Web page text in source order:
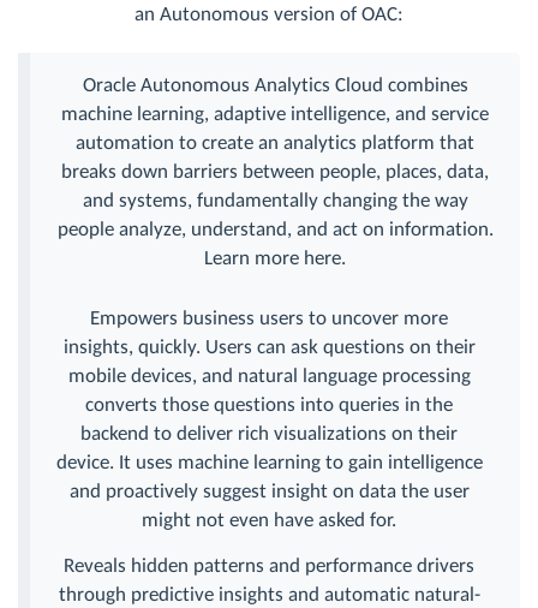
an Autonomous version of OAC:
Oracle Autonomous Analytics Cloud combines
machine learning, adaptive intelligence, and service
automation to create an analytics platform that
breaks down barriers between people, places, data,
and systems, fundamentally changing the way
people analyze, understand, and act on information.
Learn more here.
Empowers business users to uncover more
insights, quickly. Users can ask questions on their
mobile devices, and natural language processing
converts those questions into queries in the
backend to deliver rich visualizations on their
device. It uses machine learning to gain intelligence
and proactively suggest insight on data the user
might not even have asked for.
Reveals hidden patterns and performance drivers
through predictive insights and automatic natural-